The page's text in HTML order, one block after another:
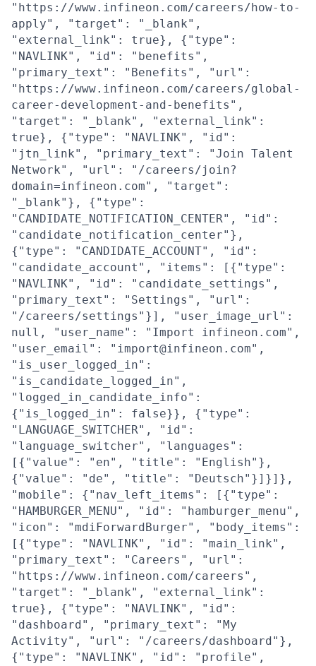
"https://www.infineon.com/careers/how-to-
apply", "target": "_blank",
"external_link": true}, {"type":
"NAVLINK", "id": "benefits",
"primary_text": "Benefits", "url":
"https://www.infineon.com/careers/global-
career-development-and-benefits",
"target": "_blank", "external_link":
true}, {"type": "NAVLINK", "id":
"jtn_link", "primary_text": "Join Talent
Network", "url": "/careers/join?
domain=infineon.com", "target":
"_blank"}, {"type":
"CANDIDATE_NOTIFICATION_CENTER", "id":
"candidate_notification_center"},
{"type": "CANDIDATE_ACCOUNT", "id":
"candidate_account", "items": [{"type":
"NAVLINK", "id": "candidate_settings",
"primary_text": "Settings", "url":
"/careers/settings"}], "user_image_url":
null, "user_name": "Import infineon.com",
"user_email": "import@infineon.com",
"is_user_logged_in":
"is_candidate_logged_in",
"logged_in_candidate_info":
{"is_logged_in": false}}, {"type":
"LANGUAGE_SWITCHER", "id":
"language_switcher", "languages":
[{"value": "en", "title": "English"},
{"value": "de", "title": "Deutsch"}]}]},
"mobile": {"nav_left_items": [{"type":
"HAMBURGER_MENU", "id": "hamburger_menu",
"icon": "mdiForwardBurger", "body_items":
[{"type": "NAVLINK", "id": "main_link",
"primary_text": "Careers", "url":
"https://www.infineon.com/careers",
"target": "_blank", "external_link":
true}, {"type": "NAVLINK", "id":
"dashboard", "primary_text": "My
Activity", "url": "/careers/dashboard"},
{"type": "NAVLINK", "id": "profile",